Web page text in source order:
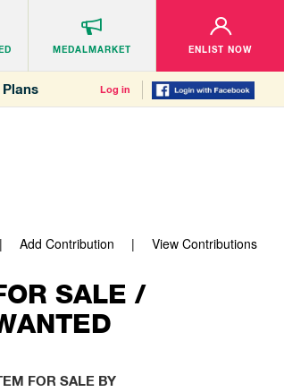
MEDALMARKET ENLIST NOW
Log in
Add Contribution View Contributions
SALE /
FOR SALE BY